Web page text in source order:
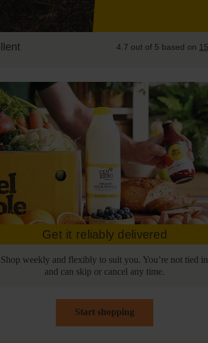
Get it reliably delivered
Shop weekly and flexibly to suit you. You’re not tied in
and can skip or cancel any time.
Start shopping